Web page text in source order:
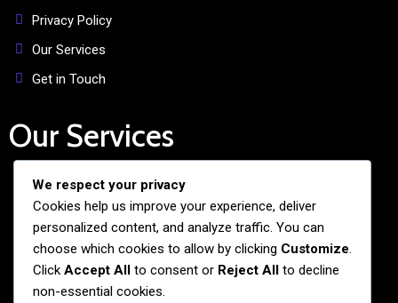
Privacy Policy
Our Services
Get in Touch
Our Services
Free Admission Assistance
Personalized Guidance
Application and Visa Support
Pre-departure Preparation
We respect your privacy
Cookies help us improve your experience, deliver
personalized content, and analyze traffic. You can
choose which cookies to allow by clicking Customize.
Click Accept All to consent or Reject All to decline
non-essential cookies.